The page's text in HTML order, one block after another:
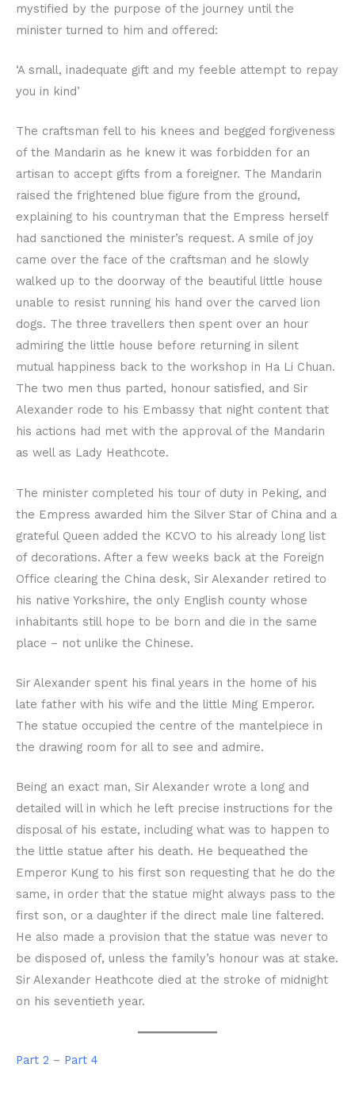
mystified by the purpose of the journey until the
minister turned to him and offered:
‘A small, inadequate gift and my feeble attempt to repay
you in kind’
The craftsman fell to his knees and begged forgiveness
of the Mandarin as he knew it was forbidden for an
artisan to accept gifts from a foreigner. The Mandarin
raised the frightened blue figure from the ground,
explaining to his countryman that the Empress herself
had sanctioned the minister’s request. A smile of joy
came over the face of the craftsman and he slowly
walked up to the doorway of the beautiful little house
unable to resist running his hand over the carved lion
dogs. The three travellers then spent over an hour
admiring the little house before returning in silent
mutual happiness back to the workshop in Ha Li Chuan.
The two men thus parted, honour satisfied, and Sir
Alexander rode to his Embassy that night content that
his actions had met with the approval of the Mandarin
as well as Lady Heathcote.
The minister completed his tour of duty in Peking, and
the Empress awarded him the Silver Star of China and a
grateful Queen added the KCVO to his already long list
of decorations. After a few weeks back at the Foreign
Office clearing the China desk, Sir Alexander retired to
his native Yorkshire, the only English county whose
inhabitants still hope to be born and die in the same
place – not unlike the Chinese.
Sir Alexander spent his final years in the home of his
late father with his wife and the little Ming Emperor.
The statue occupied the centre of the mantelpiece in
the drawing room for all to see and admire.
Being an exact man, Sir Alexander wrote a long and
detailed will in which he left precise instructions for the
disposal of his estate, including what was to happen to
the little statue after his death. He bequeathed the
Emperor Kung to his first son requesting that he do the
same, in order that the statue might always pass to the
first son, or a daughter if the direct male line faltered.
He also made a provision that the statue was never to
be disposed of, unless the family’s honour was at stake.
Sir Alexander Heathcote died at the stroke of midnight
on his seventieth year.
Part 2 – Part 4